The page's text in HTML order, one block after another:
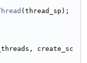
(thread_sp);
create_sc